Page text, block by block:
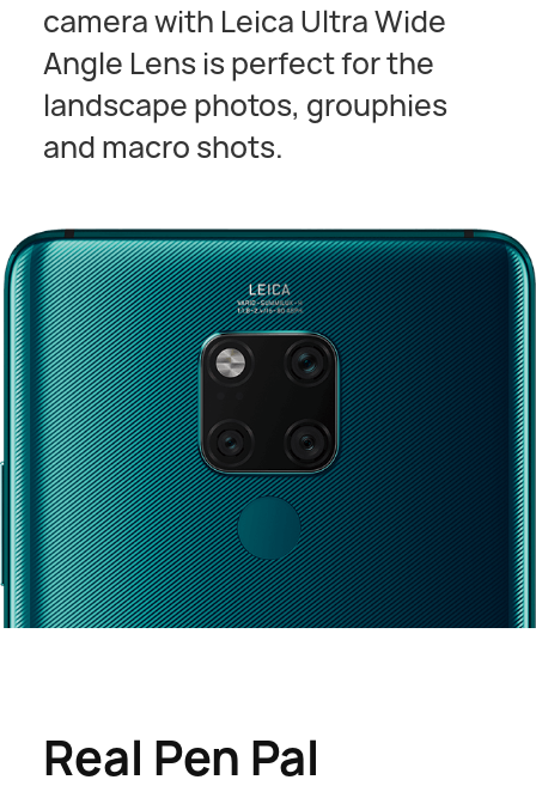
camera with Leica Ultra Wide
Angle Lens is perfect for the
landscape photos, grouphies
and macro shots.
Real Pen Pal